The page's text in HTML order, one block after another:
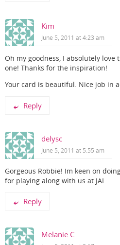
Kim
June 5, 2011 at 4:23 am
Oh my goodness, I absolutely
one! Thanks for the inspiration!
Your card is beautiful. Nice job in
Reply
delysc
June 5, 2011 at 5:55 am
Gorgeous Robbie! Im keen on
for playing along with us at JAI
Reply
Melanie C